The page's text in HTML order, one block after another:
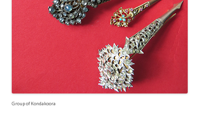
Group of Kondakoora